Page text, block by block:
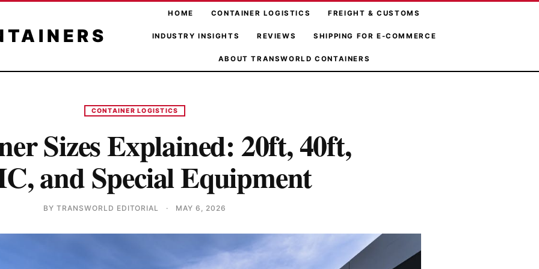
HOME CONTAINER LOGISTICS FREIGHT & CUSTOMS
INDUSTRY INSIGHTS REVIEWS SHIPPING FOR E-COMMERCE
ABOUT TRANSWORLD CONTAINERS
CONTAINER LOGISTICS
Sizes Explained: 20ft, 40ft,
and Special Equipment
BY TRANSWORLD EDITORIAL · MAY 6, 2026